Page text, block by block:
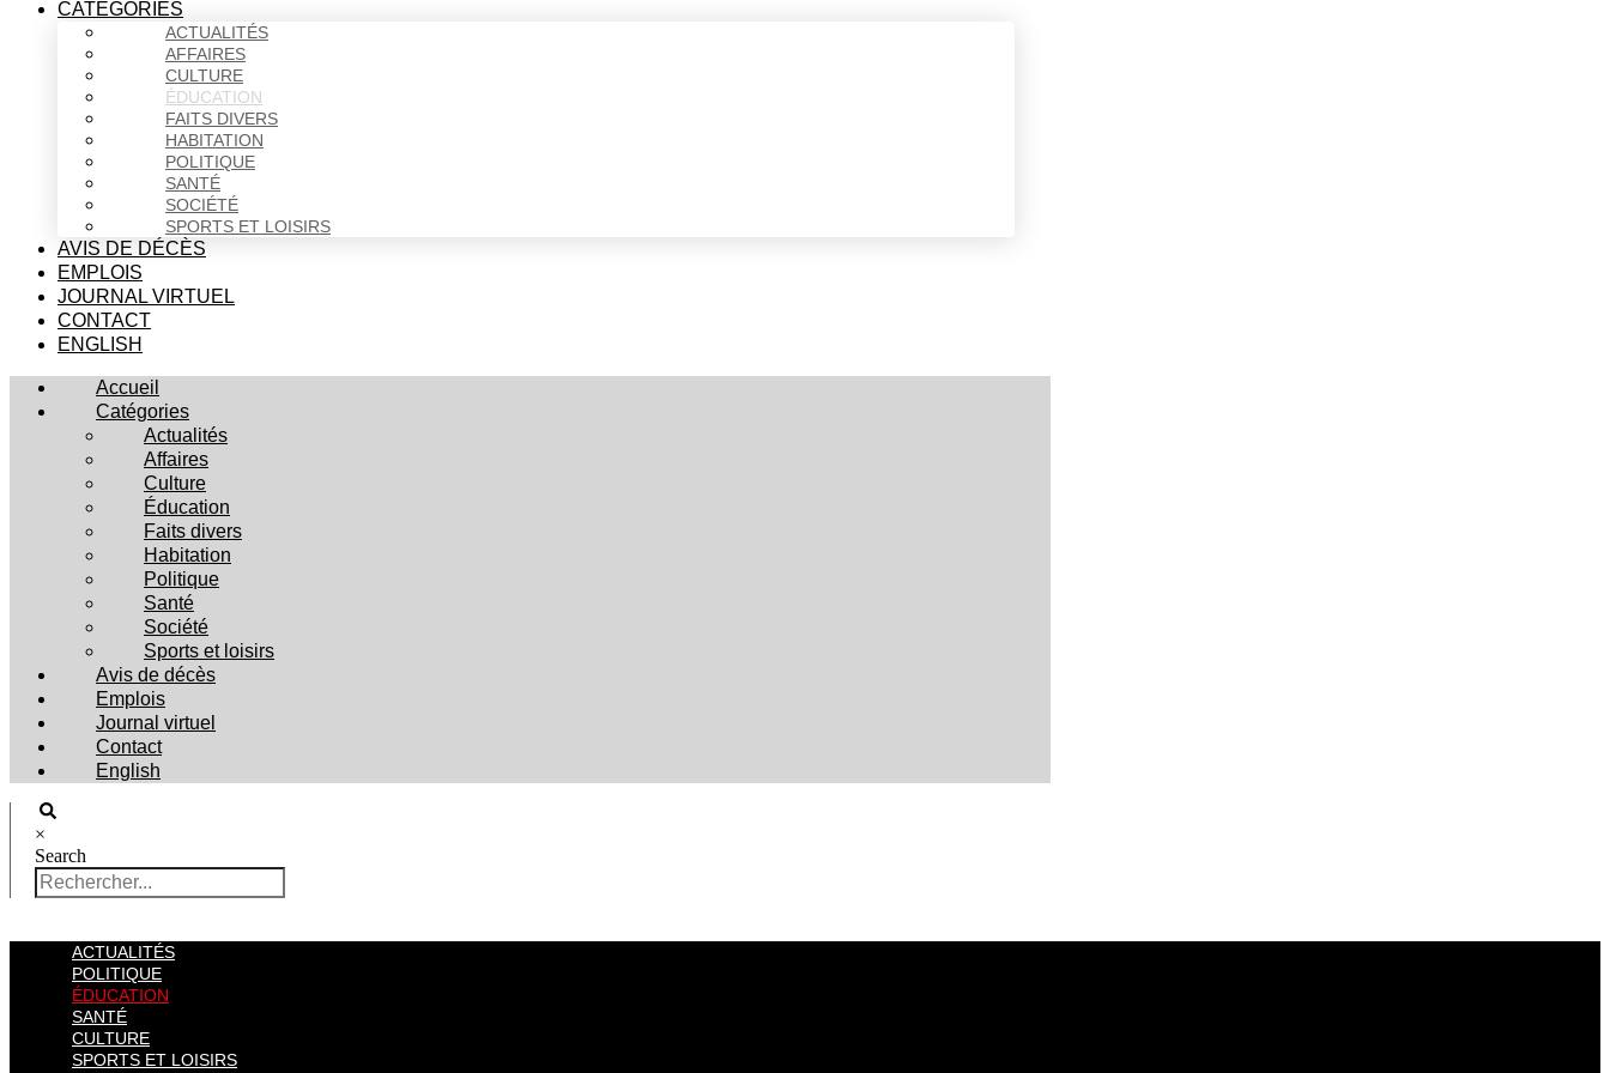
CATÉGORIES
ACTUALITÉS
AFFAIRES
CULTURE
ÉDUCATION
FAITS DIVERS
HABITATION
POLITIQUE
SANTÉ
SOCIÉTÉ
SPORTS ET LOISIRS
AVIS DE DÉCÈS
EMPLOIS
JOURNAL VIRTUEL
CONTACT
ENGLISH
Accueil
Catégories
Actualités
Affaires
Culture
Éducation
Faits divers
Habitation
Politique
Santé
Société
Sports et loisirs
Avis de décès
Emplois
Journal virtuel
Contact
English
×
Search
ACTUALITÉS
POLITIQUE
ÉDUCATION
SANTÉ
CULTURE
SPORTS ET LOISIRS